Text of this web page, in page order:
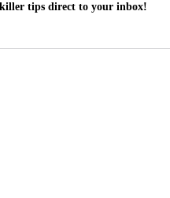
tips direct to your inbox!